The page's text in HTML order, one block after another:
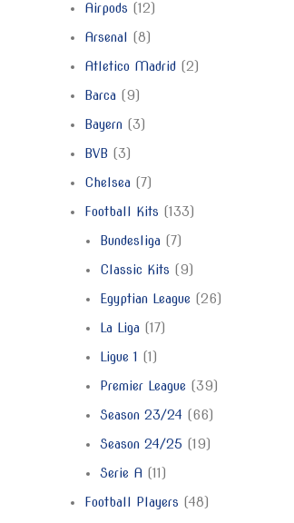
Airpods
12
Arsenal
8
Atletico Madrid
2
Barca
9
Bayern
3
BVB
3
Chelsea
7
Football Kits
133
Bundesliga
7
Classic Kits
9
Egyptian League
26
La Liga
17
Ligue 1
1
Premier League
39
Season 23/24
66
Season 24/25
19
Serie A
11
Football Players
48